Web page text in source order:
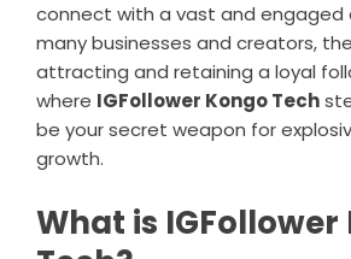
connect with a vast and engaged
many businesses and creators,
attracting and retaining a loyal
where IGFollower Kongo Tech
be your secret weapon for
growth.
What is IGFollower